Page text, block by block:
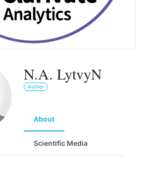
N.A. LytvyN
Author
About
Scientific Media